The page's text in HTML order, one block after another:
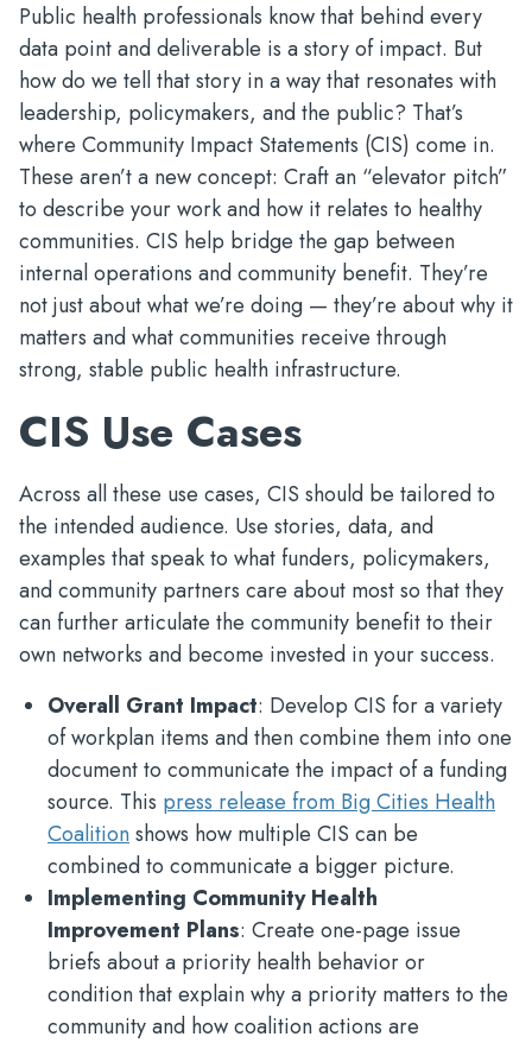
Public health professionals know that behind every
data point and deliverable is a story of impact. But
how do we tell that story in a way that resonates with
leadership, policymakers, and the public? That’s
where Community Impact Statements (CIS) come in.
These aren’t a new concept: Craft an “elevator pitch”
to describe your work and how it relates to healthy
communities. CIS help bridge the gap between
internal operations and community benefit. They’re
not just about what we’re doing — they’re about why it
matters and what communities receive through
strong, stable public health infrastructure.
CIS Use Cases
Across all these use cases, CIS should be tailored to
the intended audience. Use stories, data, and
examples that speak to what funders, policymakers,
and community partners care about most so that they
can further articulate the community benefit to their
own networks and become invested in your success.
Overall Grant Impact: Develop CIS for a variety
of workplan items and then combine them into one
document to communicate the impact of a funding
source. This press release from Big Cities Health
Coalitionshows how multiple CIS can be
combined to communicate a bigger picture.
Implementing Community Health
Improvement Plans: Create one-page issue
briefs about a priority health behavior or
condition that explain why a priority matters to the
community and how coalition actions are